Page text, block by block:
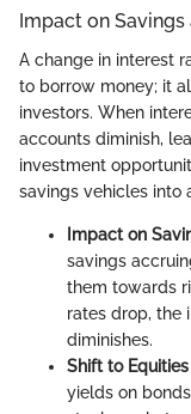
Impact on
A change in interest
to borrow money; it
investors. When
accounts diminish,
investment
savings vehicles into
Impact on
savings
them towards
rates drop, the
diminishes.
Shift to
yields on